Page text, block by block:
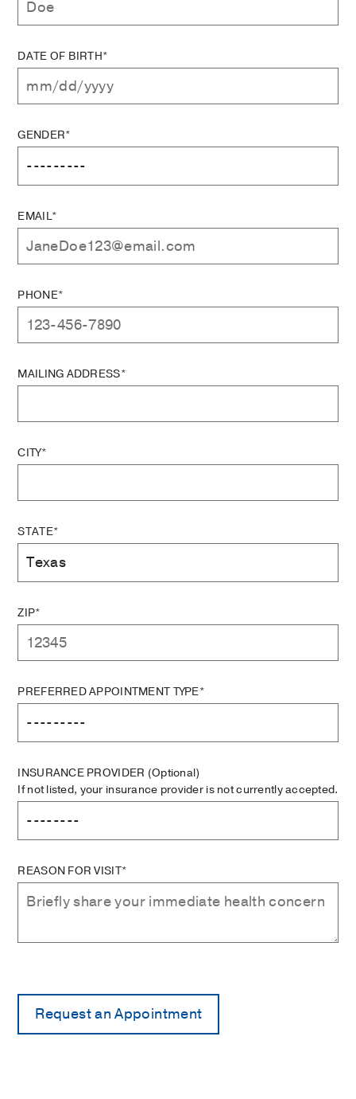
DATE OF BIRTH*
GENDER*
EMAIL*
PHONE*
MAILING ADDRESS*
CITY*
STATE*
ZIP*
PREFERRED APPOINTMENT TYPE*
INSURANCE PROVIDER (Optional)
If not listed, your insurance provider is not currently accepted.
REASON FOR VISIT*